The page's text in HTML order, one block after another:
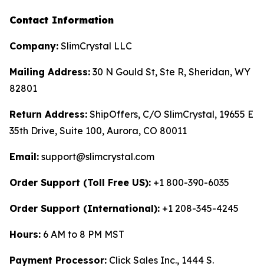
Contact Information
Company: SlimCrystal LLC
Mailing Address: 30 N Gould St, Ste R, Sheridan, WY
82801
Return Address: ShipOffers, C/O SlimCrystal, 19655 E
35th Drive, Suite 100, Aurora, CO 80011
Email: support@slimcrystal.com
Order Support (Toll Free US): +1 800-390-6035
Order Support (International): +1 208-345-4245
Hours: 6 AM to 8 PM MST
Payment Processor: Click Sales Inc., 1444 S.